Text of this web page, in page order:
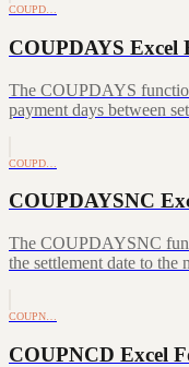
COUPD…
COUPDAYS Excel
The COUPDAYS
payment days between
COUPD…
COUPDAYSNC
The COUPDAYSNC
the settlement date to the
COUPN…
COUPNCD Excel